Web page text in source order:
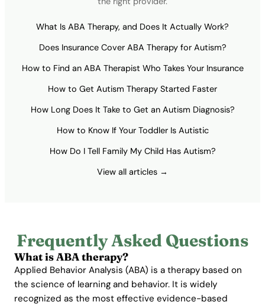
What Is ABA Therapy, and Does It Actually Work?
Does Insurance Cover ABA Therapy for Autism?
How to Find an ABA Therapist Who Takes Your Insurance
How to Get Autism Therapy Started Faster
How Long Does It Take to Get an Autism Diagnosis?
How to Know If Your Toddler Is Autistic
How Do I Tell Family My Child Has Autism?
View all articles →
Frequently Asked Questions
What is ABA therapy?
Applied Behavior Analysis (ABA) is a therapy based on
the science of learning and behavior. It is widely
recognized as the most effective evidence-based